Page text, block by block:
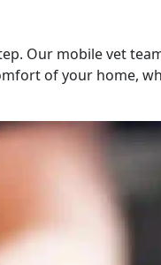
Our mobile vet
of your home,